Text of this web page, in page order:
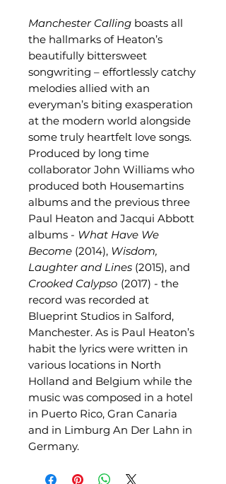
Manchester Calling boasts all
the hallmarks of Heaton’s
beautifully bittersweet
songwriting – effortlessly catchy
melodies allied with an
everyman’s biting exasperation
at the modern world alongside
some truly heartfelt love songs.
Produced by long time
collaborator John Williams who
produced both Housemartins
albums and the previous three
Paul Heaton and Jacqui Abbott
albums - What Have We
Become (2014), Wisdom,
Laughter and Lines (2015), and
Crooked Calypso (2017) - the
record was recorded at
Blueprint Studios in Salford,
Manchester. As is Paul Heaton’s
habit the lyrics were written in
various locations in North
Holland and Belgium while the
music was composed in a hotel
in Puerto Rico, Gran Canaria
and in Limburg An Der Lahn in
Germany.